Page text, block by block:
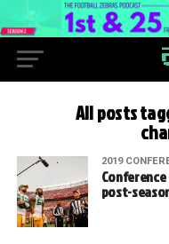
All posts
2019
post-